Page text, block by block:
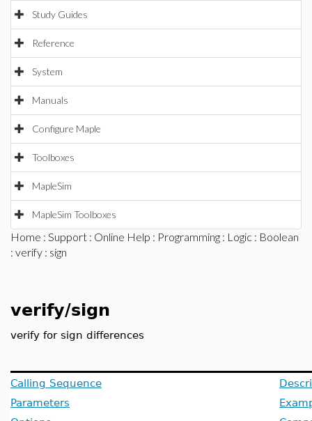
Study Guides
Reference
System
Manuals
Configure Maple
Toolboxes
MapleSim
MapleSim Toolboxes
Home : Support : Online Help : Programming : Logic : Boolean
: verify : sign
verify/sign
verify for sign differences
Calling Sequence
Parameters